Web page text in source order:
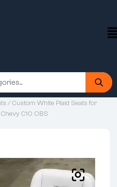
/ Custom White Plaid Seats for
C10 OBS